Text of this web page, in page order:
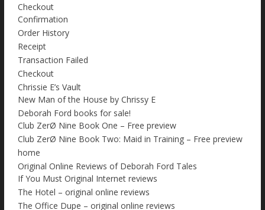
Checkout
Confirmation
Order History
Receipt
Transaction Failed
Checkout
Chrissie E’s Vault
New Man of the House by Chrissy E
Deborah Ford books for sale!
Club ZerØ Nine Book One – Free preview
Club ZerØ Nine Book Two: Maid in Training – Free preview
home
Original Online Reviews of Deborah Ford Tales
If You Must Original Internet reviews
The Hotel – original online reviews
The Office Dupe – original online reviews